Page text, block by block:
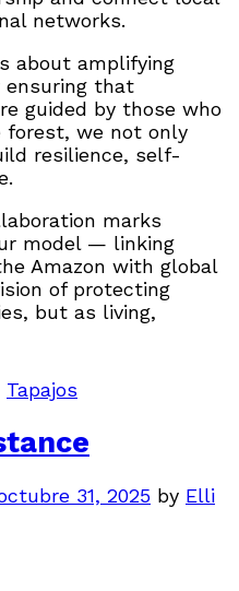
networks.
about amplifying
ensuring that
guided by those who
forest, we not only
resilience, self-
marks
model — linking
Amazon with global
of protecting
but as living,
Tapajos
31, 2025 by Elli